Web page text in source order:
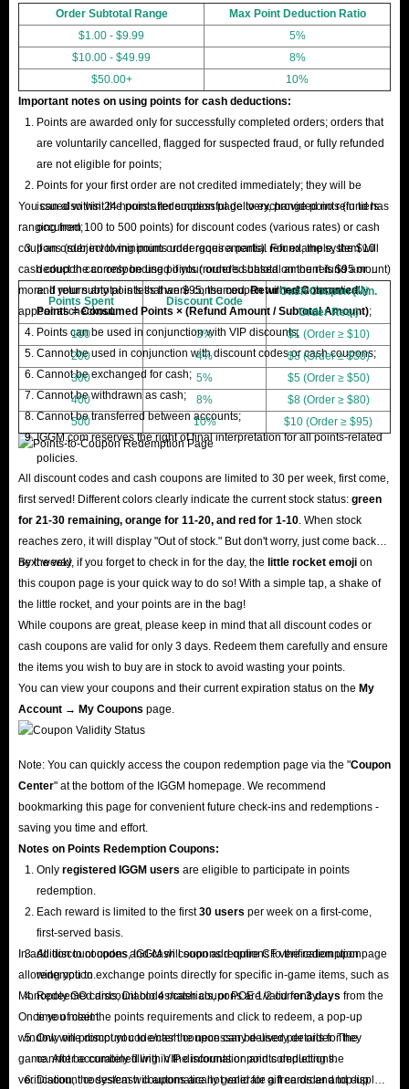
Order Subtotal Range
Max Point Deduction Ratio
$1.00 - $9.99
5%
$10.00 - $49.99
8%
$50.00+
10%
Important notes on using points for cash deductions:
Points are awarded only for successfully completed orders; orders that
are voluntarily cancelled, flagged for suspected fraud, or fully refunded
are not eligible for points;
Points for your first order are not credited immediately; they will be
issued within 24 hours after successful delivery, provided no refund has
occurred;
If an order involving points undergoes a partial refund, the system will
deduct the corresponding points (rounded based on the refund amount)
and return any points that were consumed.Returned Consumed
Points = Consumed Points × (Refund Amount / Subtotal Amount);
Points can be used in conjunction with VIP discounts;
Cannot be used in conjunction with discount codes or cash coupons;
Cannot be exchanged for cash;
Cannot be withdrawn as cash;
Cannot be transferred between accounts;
IGGM.com reserves the right of final interpretation for all points-related
policies.
You can also visit the points redemption page to exchange points (in tiers
ranging from 100 to 500 points) for discount codes (various rates) or cash
coupons (subject to minimum order requirements). For example, the $10
cash coupon can only be used if your order's subtotal amount is $95 or
more. If your subtotal is less than $95, the coupon will not automatically
appear at checkout.
Points Spent Discount Code
Cash Coupon (Min.
Order Req.)
100
3%
$1 (Order ≥ $10)
200
4%
$3 (Order ≥ $30)
300
5%
$5 (Order ≥ $50)
400
8%
$8 (Order ≥ $80)
500
10% $10 (Order ≥ $95)
All discount codes and cash coupons are limited to 30 per week, first come,
first served! Different colors clearly indicate the current stock status: green
for 21-30 remaining, orange for 11-20, and red for 1-10 . When stock
reaches zero, it will display "Out of stock." But don't worry, just come back
next week!
By the way, if you forget to check in for the day, the little rocket emoji on
this coupon page is your quick way to do so! With a simple tap, a shake of
the little rocket, and your points are in the bag!
While coupons are great, please keep in mind that all discount codes or
cash coupons are valid for only 3 days. Redeem them carefully and ensure
the items you wish to buy are in stock to avoid wasting your points.
You can view your coupons and their current expiration status on the My
Account → My Coupons page.
Note: You can quickly access the coupon redemption page via the "Coupon
Center" at the bottom of the IGGM homepage. We recommend
bookmarking this page for convenient future check-ins and redemptions -
saving you time and effort.
Notes on Points Redemption Coupons:
Only registered IGGM users are eligible to participate in points
redemption.
Each reward is limited to the first30 users per week on a first-come,
first-served basis.
All discount codes and cash coupons require CF verification upon
redemption.
Redeemed discount codes/cash coupons are valid for3 days from the
time of claim.
Only one discount code/cash coupon can be used per order. They
cannot be combined with VIP discounts or points deductions.
Discount codes/cash coupons are not valid for gift cards and top-up
In addition to coupons, IGGM will soon add options to the redemption page
allowing you to exchange points directly for specific in-game items, such as
Monopoly GO cards, Diablo 4 materials, or POE 1/2 currency.
Once you meet the points requirements and click to redeem, a pop-up
window will prompt you to enter the necessary delivery details for the
game. After accurately filling in the information and completing the
verification, the system will automatically generate a free order and display